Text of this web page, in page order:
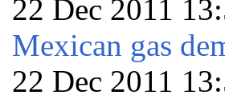
22 Dec 2011
Mexican gas
22 Dec 2011